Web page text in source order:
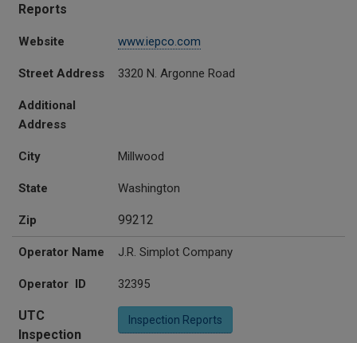
Reports
Website www.iepco.com
Street Address 3320 N. Argonne Road
Additional
Address
City Millwood
State Washington
Zip 99212
Operator Name J.R. Simplot Company
Operator ID 32395
UTC
Inspection
Inspection Reports